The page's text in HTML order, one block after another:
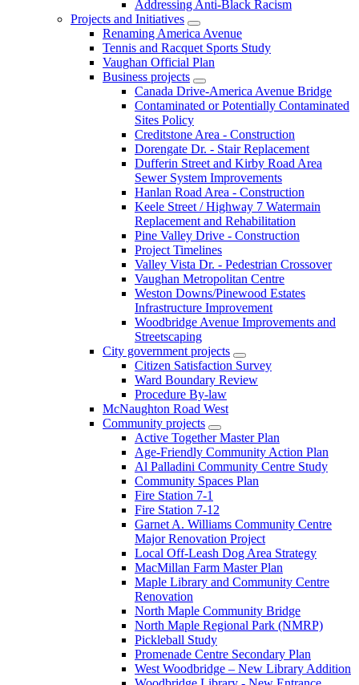
Addressing Anti-Black Racism
Projects and Initiatives
Renaming America Avenue
Tennis and Racquet Sports Study
Vaughan Official Plan
Business projects
Canada Drive-America Avenue Bridge
Contaminated or Potentially Contaminated
Sites Policy
Creditstone Area - Construction
Dorengate Dr. - Stair Replacement
Dufferin Street and Kirby Road Area
Sewer System Improvements
Hanlan Road Area - Construction
Keele Street / Highway 7 Watermain
Replacement and Rehabilitation
Pine Valley Drive - Construction
Project Timelines
Valley Vista Dr. - Pedestrian Crossover
Vaughan Metropolitan Centre
Weston Downs/Pinewood Estates
Infrastructure Improvement
Woodbridge Avenue Improvements and
Streetscaping
City government projects
Citizen Satisfaction Survey
Ward Boundary Review
Procedure By-law
McNaughton Road West
Community projects
Active Together Master Plan
Age-Friendly Community Action Plan
Al Palladini Community Centre Study
Community Spaces Plan
Fire Station 7-1
Fire Station 7-12
Garnet A. Williams Community Centre
Major Renovation Project
Local Off-Leash Dog Area Strategy
MacMillan Farm Master Plan
Maple Library and Community Centre
Renovation
North Maple Community Bridge
North Maple Regional Park (NMRP)
Pickleball Study
Promenade Centre Secondary Plan
West Woodbridge – New Library Addition